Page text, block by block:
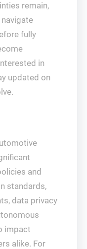
remain,
fully
in
updated on
and
standards,
data privacy
impact
alike. For